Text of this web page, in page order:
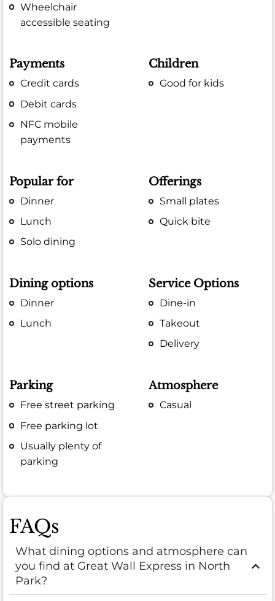
Wheelchair
accessible seating
Payments
Credit cards
Debit cards
NFC mobile
payments
Children
Good for kids
Popular for
Dinner
Lunch
Solo dining
Offerings
Small plates
Quick bite
Dining options
Dinner
Lunch
Service Options
Dine-in
Takeout
Delivery
Parking
Free street parking
Free parking lot
Usually plenty of
parking
Atmosphere
Casual
FAQs
What dining options and atmosphere can
you find at Great Wall Express in North
Park?